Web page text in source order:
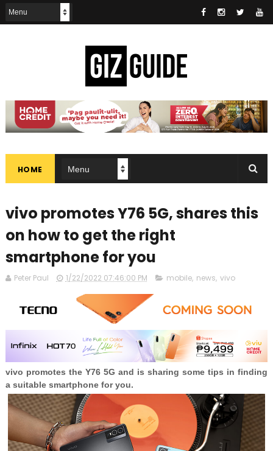
HOME
vivo promotes Y76 5G, shares this
on how to get the right
smartphone for you
Peter Paul 1/22/2022 07:46:00 PM mobile, news, vivo
vivo promotes the Y76 5G and is sharing some tips in finding
a suitable smartphone for you.